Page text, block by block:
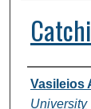
Authors
Vasileios
University